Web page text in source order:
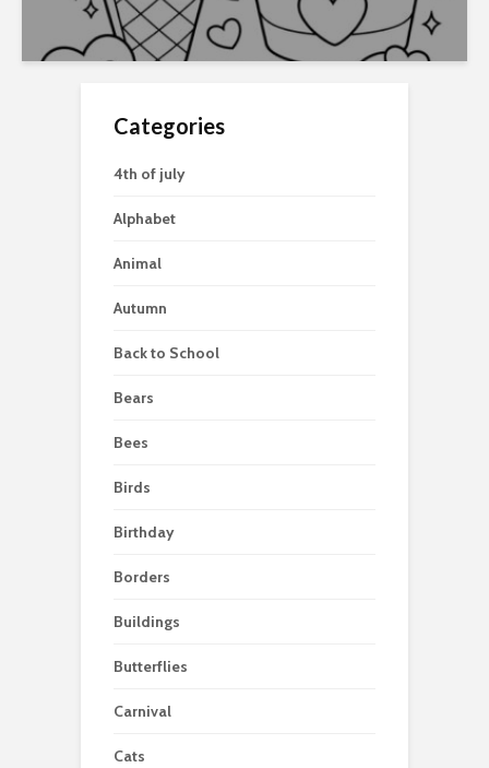
Categories
4th of july
Alphabet
Animal
Autumn
Back to School
Bears
Bees
Birds
Birthday
Borders
Buildings
Butterflies
Carnival
Cats